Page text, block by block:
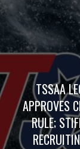
TSSAA
APPROVES
RULE;